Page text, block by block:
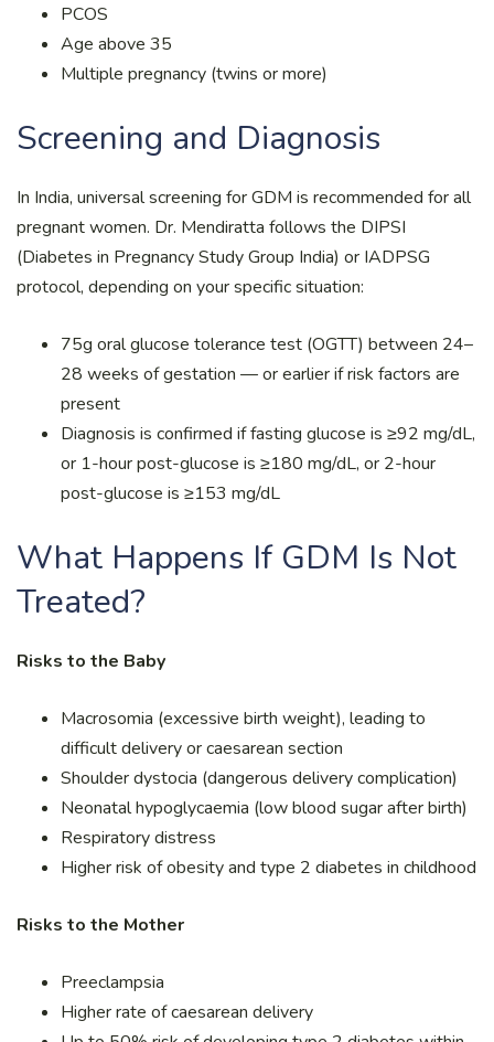
PCOS
Age above 35
Multiple pregnancy (twins or more)
Screening and Diagnosis
In India, universal screening for GDM is recommended for all
pregnant women. Dr. Mendiratta follows the DIPSI
(Diabetes in Pregnancy Study Group India) or IADPSG
protocol, depending on your specific situation:
75g oral glucose tolerance test (OGTT) between 24–
28 weeks of gestation — or earlier if risk factors are
present
Diagnosis is confirmed if fasting glucose is ≥92 mg/dL,
or 1-hour post-glucose is ≥180 mg/dL, or 2-hour
post-glucose is ≥153 mg/dL
What Happens If GDM Is Not
Treated?
Risks to the Baby
Macrosomia (excessive birth weight), leading to
difficult delivery or caesarean section
Shoulder dystocia (dangerous delivery complication)
Neonatal hypoglycaemia (low blood sugar after birth)
Respiratory distress
Higher risk of obesity and type 2 diabetes in childhood
Risks to the Mother
Preeclampsia
Higher rate of caesarean delivery